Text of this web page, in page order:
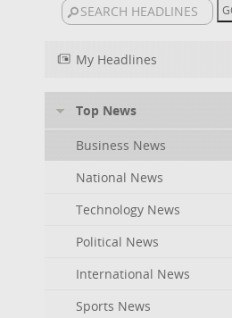
My Headlines
Top News
Business News
National News
Technology News
Political News
International News
Sports News